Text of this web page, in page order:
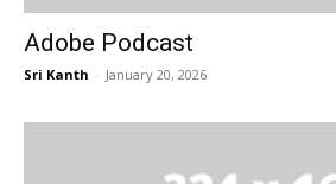
Adobe Podcast
Sri Kanth - January 20, 2026